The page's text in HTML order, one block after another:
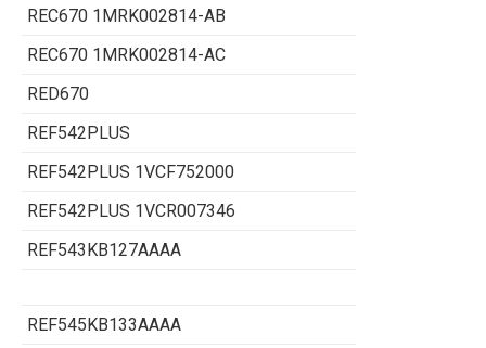
REC670 1MRK002814-AB
REC670 1MRK002814-AC
RED670
REF542PLUS
REF542PLUS 1VCF752000
REF542PLUS 1VCR007346
REF543KB127AAAA
REF545KB133AAAA